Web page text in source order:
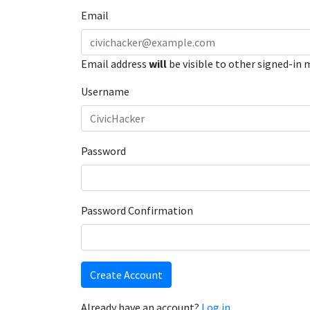
Email
Email address will be visible to other signed-in
Username
Password
Password Confirmation
Create Account
Already have an account? Log in